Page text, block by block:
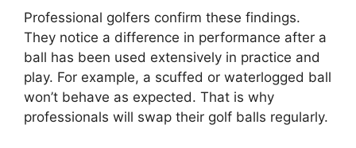
Professional golfers confirm these findings.
They notice a difference in performance after a
ball has been used extensively in practice and
play. For example, a scuffed or waterlogged ball
won’t behave as expected. That is why
professionals will swap their golf balls regularly.